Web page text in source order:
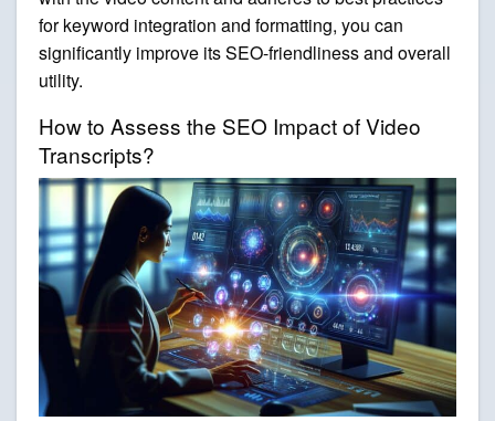
for keyword integration and formatting, you can
significantly improve its SEO-friendliness and overall
utility.
How to Assess the SEO Impact of Video
Transcripts?